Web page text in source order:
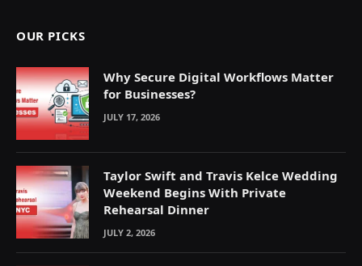
OUR PICKS
Why Secure Digital Workflows Matter
for Businesses?
JULY 17, 2026
Taylor Swift and Travis Kelce Wedding
Weekend Begins With Private
Rehearsal Dinner
JULY 2, 2026